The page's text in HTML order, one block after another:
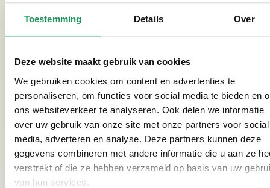
Toestemming Details Over
Deze website maakt gebruik van cookies
We gebruiken cookies om content en advertenties te
personaliseren, om functies voor social media te bieden en
ons websiteverkeer te analyseren. Ook delen we informatie
over uw gebruik van onze site met onze partners voor social
media, adverteren en analyse. Deze partners kunnen deze
gegevens combineren met andere informatie die u aan ze
verstrekt of die ze hebben verzameld op basis van uw
van hun services.
possible! The care is in good hands. In our
disabled /
See photo gallery
Veertienrond - Caregivers
Veertienrond is located directly across the street from